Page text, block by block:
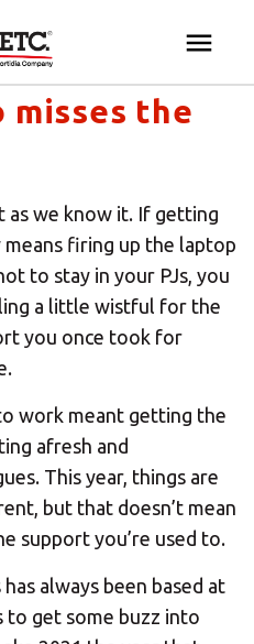
SHIP
LOCATION
& Ireland's blog
misses the
as we know it. If getting
firing up the laptop
to stay in your PJs, you
a little wistful for the
you once took for
work meant getting the
afresh and
This year, things are
but that doesn’t mean
support you’re used to.
always been based at
to get some buzz into
×
Store
has been selected for
[storename]
another store please
post code below.